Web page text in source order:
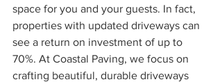
space for you and your guests. In fact,
properties with updated driveways can
see a return on investment of up to
70%. At Coastal Paving, we focus on
crafting beautiful, durable driveways